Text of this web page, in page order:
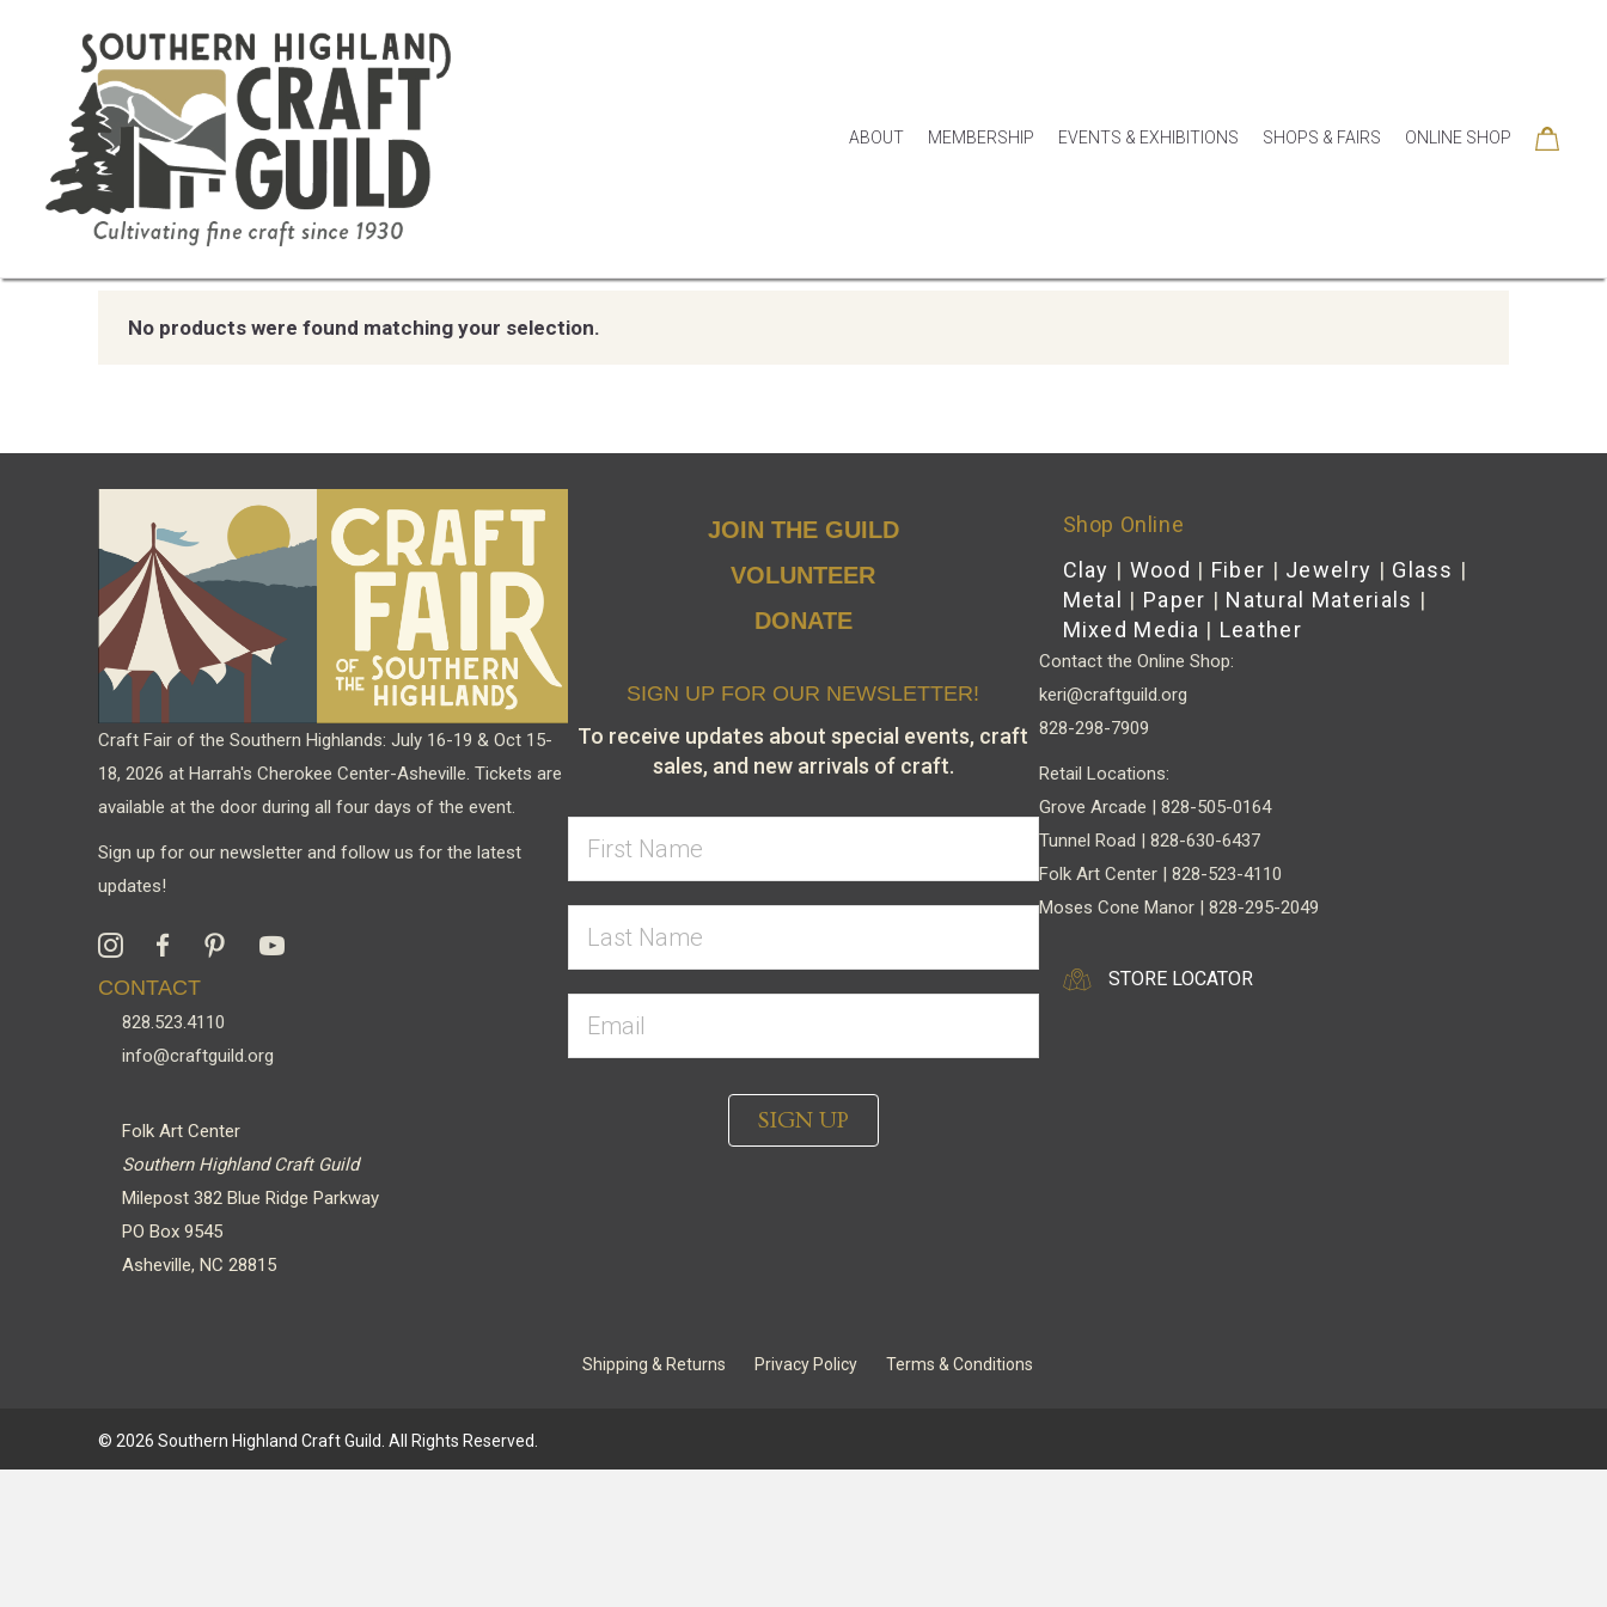
ABOUT MEMBERSHIP EVENTS & EXHIBITIONS SHOPS & FAIRS ONLINE SHOP
Home / Product Color / White and Blue
White and Blue
No products were found matching your selection.
Craft Fair of the Southern Highlands: July 16-19 & Oct 15-
18, 2026 at Harrah's Cherokee Center-Asheville. Tickets are
available at the door during all four days of the event.
Sign up for our newsletter and follow us for the latest
updates!
CONTACT
828.523.4110
info@craftguild.org
Folk Art Center
Southern Highland Craft Guild
Milepost 382 Blue Ridge Parkway
PO Box 9545
Asheville, NC 28815
JOIN THE GUILD
VOLUNTEER
DONATE
SIGN UP FOR OUR NEWSLETTER!
To receive updates about special events, craft
sales, and new arrivals of craft.
SIGN UP
Shop Online
Clay | Wood | Fiber | Jewelry | Glass |
Metal
| Paper | Natural Materials |
Mixed Media | Leather
Contact the Online Shop:
keri@craftguild.org
828-298-7909
Retail Locations:
Grove Arcade | 828-505-0164
Tunnel Road | 828-630-6437
Folk Art Center | 828-523-4110
Moses Cone Manor | 828-295-2049
STORE LOCATOR
Shipping & Returns Privacy Policy Terms & Conditions
© 2026 Southern Highland Craft Guild. All Rights Reserved.